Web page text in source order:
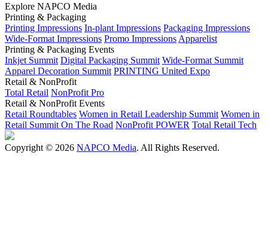
Explore NAPCO Media
Printing & Packaging
Printing Impressions In-plant Impressions Packaging Impressions
Wide-Format Impressions Promo Impressions Apparelist
Printing & Packaging Events
Inkjet Summit Digital Packaging Summit Wide-Format Summit
Apparel Decoration Summit PRINTING United Expo
Retail & NonProfit
Total Retail NonProfit Pro
Retail & NonProfit Events
Retail Roundtables Women in Retail Leadership Summit Women in
Retail Summit On The Road NonProfit POWER Total Retail Tech
Copyright © 2026 NAPCO Media. All Rights Reserved.